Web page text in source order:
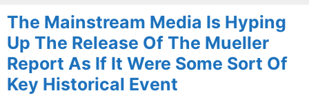
The Mainstream Media Is Hyping
Up The Release Of The Mueller
Report As If It Were Some Sort Of
Key Historical Event